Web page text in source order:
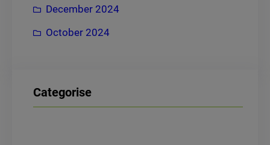
December 2024
October 2024
Categorise